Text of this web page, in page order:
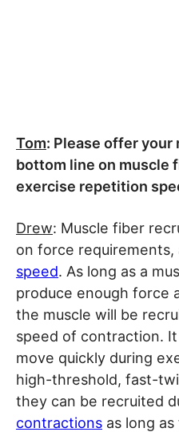
Tom: Please offer your
bottom line on muscle
exercise repetition
Drew: Muscle fiber
on force requirements,
speed. As long as a
produce enough force
the muscle will be
speed of contraction.
move quickly during
high-threshold, fast-
they can be recruited
contractions as long